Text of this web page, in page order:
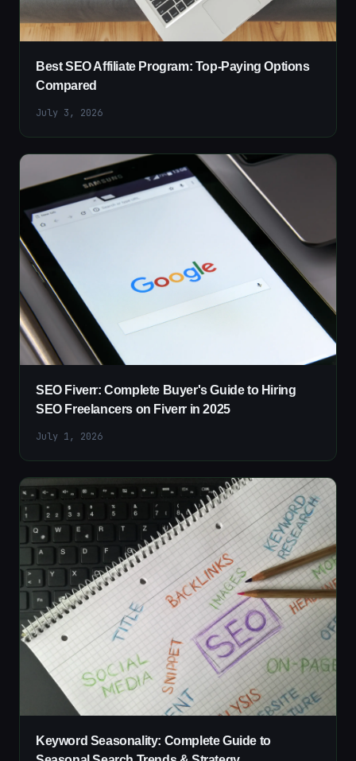
Best SEO Affiliate Program: Top-Paying Options
Compared
July 3, 2026
SEO Fiverr: Complete Buyer's Guide to Hiring
SEO Freelancers on Fiverr in 2025
July 1, 2026
Keyword Seasonality: Complete Guide to